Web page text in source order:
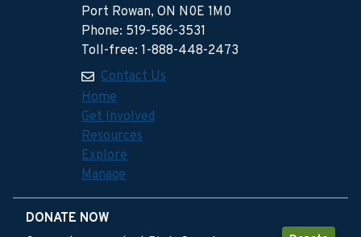
Port Rowan, ON N0E 1M0
Phone: 519-586-3531
Toll-free: 1-888-448-2473
Contact Us
Home
Get Involved
Resources
Explore
Manage
DONATE NOW